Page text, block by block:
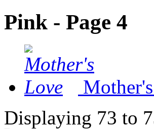
Pink - Page 4
Displaying 73 to